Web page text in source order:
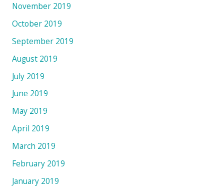
November 2019
October 2019
September 2019
August 2019
July 2019
June 2019
May 2019
April 2019
March 2019
February 2019
January 2019